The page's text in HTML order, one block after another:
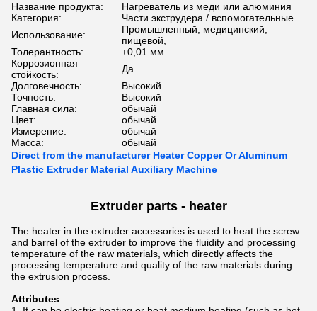
Название продукта:
Нагреватель из меди или алюминия
Категория:
Части экструдера / вспомогательные
Использование:
Промышленный, медицинский,
пищевой,
Толерантность:
±0,01 мм
Коррозионная
стойкость:
Да
Долговечность:
Высокий
Точность:
Высокий
Главная сила:
обычай
Цвет:
обычай
Измерение:
обычай
Масса:
обычай
Direct from the manufacturer Heater Copper Or Aluminum
Plastic Extruder Material Auxiliary Machine
Extruder parts - heater
The heater in the extruder accessories is used to heat the screw
and barrel of the extruder to improve the fluidity and processing
temperature of the raw materials, which directly affects the
processing temperature and quality of the raw materials during
the extrusion process.
Attributes